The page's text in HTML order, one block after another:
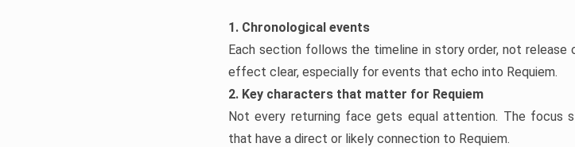
1. Chronological events
Each section follows the timeline in story order, not release
effect clear, especially for events that echo into Requiem.
2. Key characters that matter for Requiem
Not every returning face gets equal attention. The focus
that have a direct or likely connection to Requiem.